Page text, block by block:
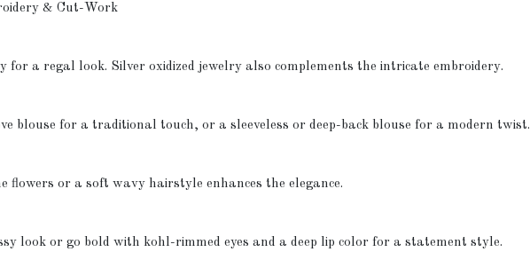
& Cut-Work
a regal look. Silver oxidized jewelry also complements the intricate embroidery.
blouse for a traditional touch, or a sleeveless or deep-back blouse for a modern twist.
or a soft wavy hairstyle enhances the elegance.
look or go bold with kohl-rimmed eyes and a deep lip color for a statement style.